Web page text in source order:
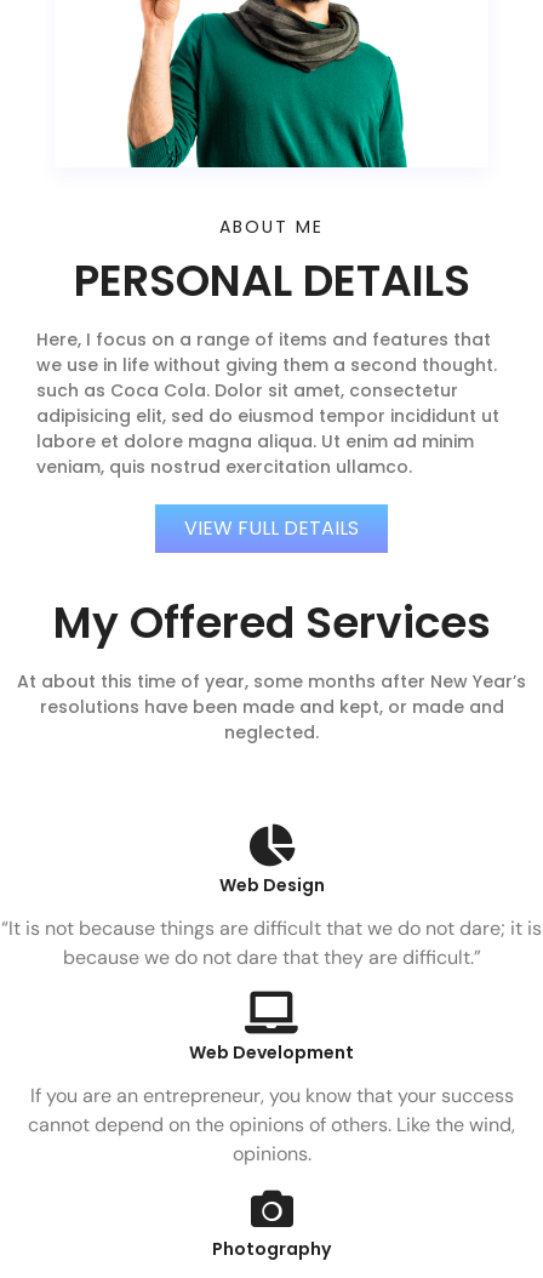
ABOUT ME
PERSONAL DETAILS
Here, I focus on a range of items and features that
we use in life without giving them a second thought.
such as Coca Cola. Dolor sit amet, consectetur
adipisicing elit, sed do eiusmod tempor incididunt ut
labore et dolore magna aliqua. Ut enim ad minim
veniam, quis nostrud exercitation ullamco.
VIEW FULL DETAILS
My Offered Services
At about this time of year, some months after New Year’s
resolutions have been made and kept, or made and
neglected.
Web Design
“It is not because things are difficult that we do not dare; it is
because we do not dare that they are difficult.”
Web Development
If you are an entrepreneur, you know that your success
cannot depend on the opinions of others. Like the wind,
opinions.
Photography